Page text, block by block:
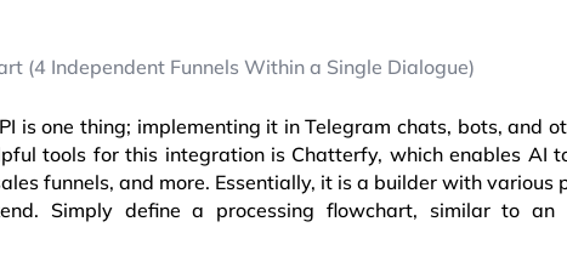
(4 Independent Funnels Within a Single Dialogue)
is one thing; implementing it in Telegram chats, bots, and
tools for this integration is Chatterfy, which enables AI
funnels, and more. Essentially, it is a builder with various
Simply define a processing flowchart, similar to an